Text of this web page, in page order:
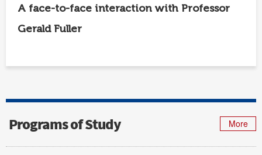
A face-to-face interaction with Professor
Gerald Fuller
Programs of Study More